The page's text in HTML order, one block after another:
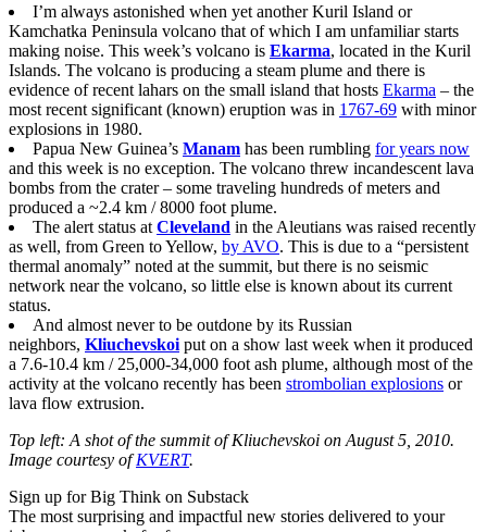
I’m always astonished when yet another Kuril Island or
Kamchatka Peninsula volcano that of which I am unfamiliar starts
making noise. This week’s volcano is Ekarma, located in the Kuril
Islands. The volcano is producing a steam plume and there is
evidence of recent lahars on the small island that hosts Ekarma – the
most recent significant (known) eruption was in 1767-69 with minor
explosions in 1980.
Papua New Guinea’s Manam has been rumbling for years now
and this week is no exception. The volcano threw incandescent lava
bombs from the crater – some traveling hundreds of meters and
produced a ~2.4 km / 8000 foot plume.
The alert status at Cleveland in the Aleutians was raised recently
as well, from Green to Yellow, by AVO. This is due to a “persistent
thermal anomaly” noted at the summit, but there is no seismic
network near the volcano, so little else is known about its current
status.
And almost never to be outdone by its Russian
neighbors, Kliuchevskoi put on a show last week when it produced
a 7.6-10.4 km / 25,000-34,000 foot ash plume, although most of the
activity at the volcano recently has been strombolian explosions or
lava flow extrusion.
Top left: A shot of the summit of Kliuchevskoi on August 5, 2010.
Image courtesy ofKVERT.
Sign up for Big Think on Substack
The most surprising and impactful new stories delivered to your